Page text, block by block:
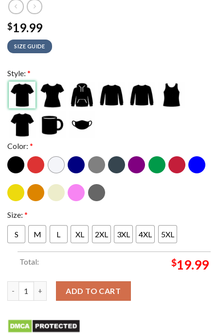
$19.99
SIZE GUIDE
Style: *
Color: *
Size: *
S M L XL 2XL 3XL 4XL 5XL
Total: $19.99
ADD TO CART